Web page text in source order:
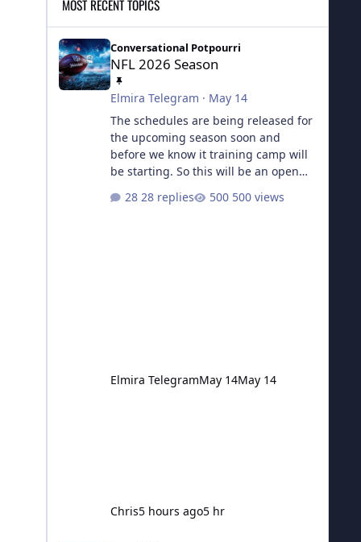
MOST RECENT TOPICS
NFL 2026 Season
Conversational Potpourri
NFL 2026 Season
Elmira Telegram · May 14
The schedules are being released for
the upcoming season soon and
before we know it training camp will
be starting. So this will be an open
until the next Super Bowl.
28 replies 500 views
Elmira TelegramMay 14May 14
Chris5 hours ago5 hr